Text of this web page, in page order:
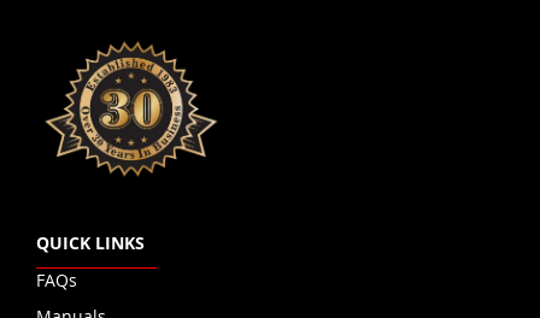
QUICK LINKS
FAQs